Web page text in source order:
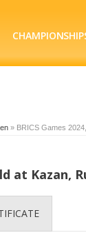
» BRICS Games
at Kazan,